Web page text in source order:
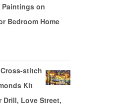
Paintings on
Bedroom Home
stitch
Kit
Drill, Love Street,